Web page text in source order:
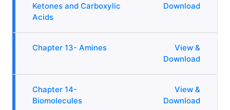
Ketones and Carboxylic
Acids
Download
Chapter 13- Amines
View &
Download
Chapter 14-
Biomolecules
View &
Download